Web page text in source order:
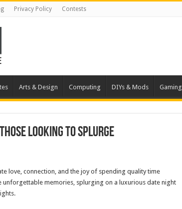
Privacy Policy Contests
Arts & Design Computing DIYs & Mods Gaming
Looking to Splurge
love, connection, and the joy of spending quality time
memories, splurging on a luxurious date night